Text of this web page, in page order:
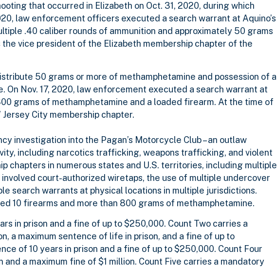
that occurred in Elizabeth on Oct. 31, 2020, during which
law enforcement officers executed a search warrant at Aquino’s
.40 caliber rounds of ammunition and approximately 50 grams
vice president of the Elizabeth membership chapter of the
50 grams or more of methamphetamine and possession of a
Nov. 17, 2020, law enforcement executed a search warrant at
grams of methamphetamine and a loaded firearm. At the time of
City membership chapter.
investigation into the Pagan’s Motorcycle Club – an outlaw
including narcotics trafficking, weapons trafficking, and violent
chapters in numerous states and U.S. territories, including multiple
court-authorized wiretaps, the use of multiple undercover
search warrants at physical locations in multiple jurisdictions.
10 firearms and more than 800 grams of methamphetamine.
in prison and a fine of up to $250,000. Count Two carries a
a maximum sentence of life in prison, and a fine of up to
of 10 years in prison and a fine of up to $250,000. Count Four
a maximum fine of $1 million. Count Five carries a mandatory